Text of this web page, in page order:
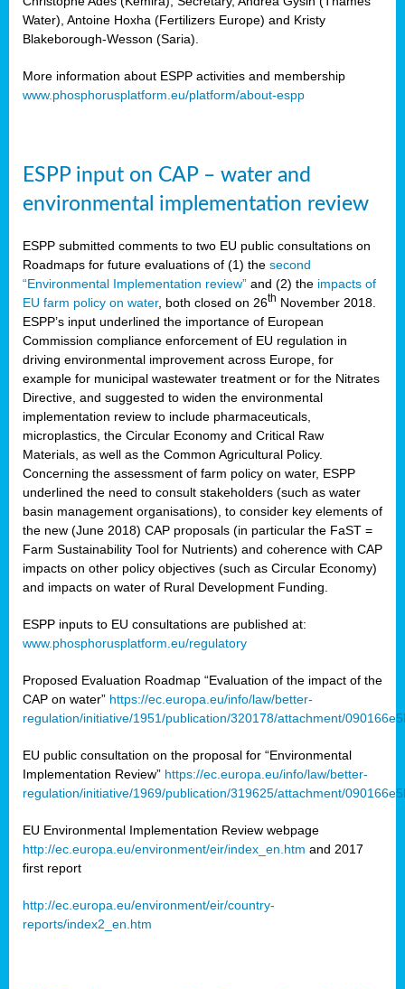
Water), Antoine Hoxha (Fertilizers Europe) and Kristy
Blakeborough-Wesson (Saria).
More information about ESPP activities and membership
www.phosphorusplatform.eu/platform/about-espp
ESPP input on CAP – water and
environmental implementation review
ESPP submitted comments to two EU public consultations on
Roadmaps for future evaluations of (1) the second
“Environmental Implementation review” and (2) the impacts of
EU farm policy on water, both closed on 26th November 2018.
ESPP’s input underlined the importance of European
Commission compliance enforcement of EU regulation in
driving environmental improvement across Europe, for
example for municipal wastewater treatment or for the Nitrates
Directive, and suggested to widen the environmental
implementation review to include pharmaceuticals,
microplastics, the Circular Economy and Critical Raw
Materials, as well as the Common Agricultural Policy.
Concerning the assessment of farm policy on water, ESPP
underlined the need to consult stakeholders (such as water
basin management organisations), to consider key elements of
the new (June 2018) CAP proposals (in particular the FaST =
Farm Sustainability Tool for Nutrients) and coherence with CAP
impacts on other policy objectives (such as Circular Economy)
and impacts on water of Rural Development Funding.
ESPP inputs to EU consultations are published at:
www.phosphorusplatform.eu/regulatory
Proposed Evaluation Roadmap “Evaluation of the impact of the
CAP on water” https://ec.europa.eu/info/law/better-
regulation/initiative/1951/publication/320178/attachment/
EU public consultation on the proposal for “Environmental
Implementation Review” https://ec.europa.eu/info/law/better-
regulation/initiative/1969/publication/319625/attachment/
EU Environmental Implementation Review webpage
http://ec.europa.eu/environment/eir/index_en.htm and 2017
first report
http://ec.europa.eu/environment/eir/country-
reports/index2_en.htm